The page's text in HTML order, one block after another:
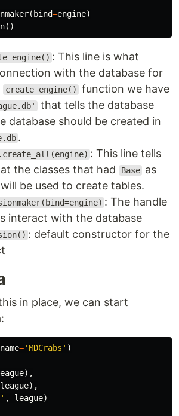
( bind=engine)
()
: This line is what
with the database for
create_engine() function we have
that tells the database
database should be created in
.
: This line tells
the classes that had
Base as
be used to create tables.
: The handle
interact with the database
: default constructor for the
in place, we can start
name='MDCrabs' )
),
league),
, league)